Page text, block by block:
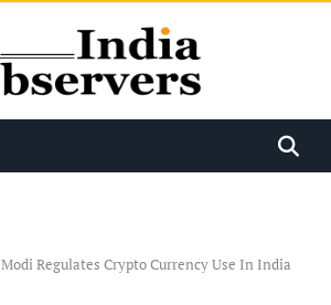
Modi Regulates Crypto Currency Use In India